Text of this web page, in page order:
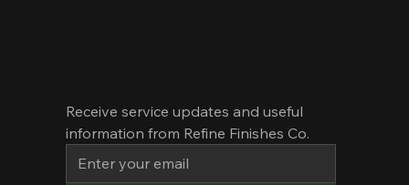
Receive service updates and useful
information from Refine Finishes Co.